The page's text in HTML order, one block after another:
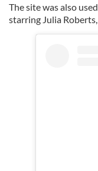
The site was also
starring Julia Roberts,